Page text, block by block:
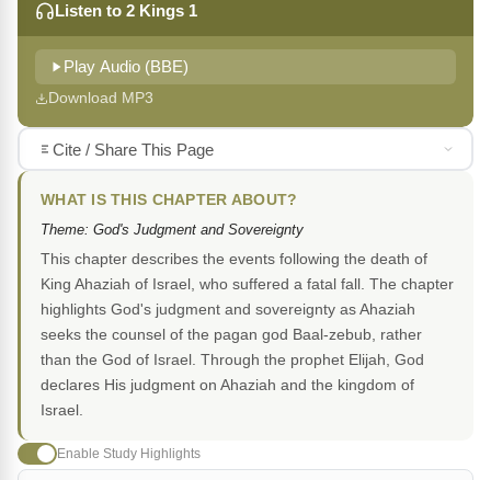
Listen to 2 Kings 1
Play Audio (BBE)
Download MP3
Cite / Share This Page
WHAT IS THIS CHAPTER ABOUT?
Theme: God's Judgment and Sovereignty
This chapter describes the events following the death of
King Ahaziah of Israel, who suffered a fatal fall. The chapter
highlights God's judgment and sovereignty as Ahaziah
seeks the counsel of the pagan god Baal-zebub, rather
than the God of Israel. Through the prophet Elijah, God
declares His judgment on Ahaziah and the kingdom of
Israel.
Enable Study Highlights